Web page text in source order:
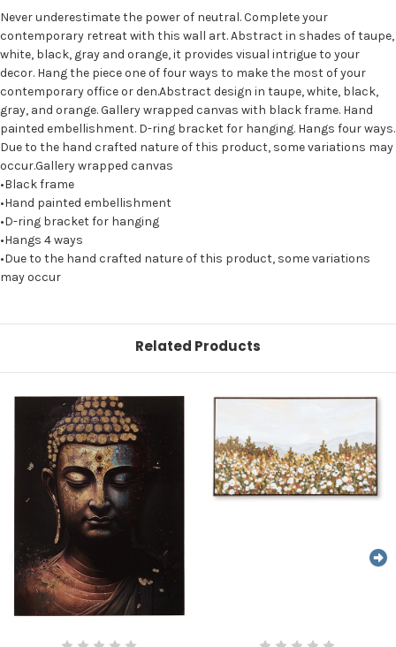
Never underestimate the power of neutral. Complete your
contemporary retreat with this wall art. Abstract in shades of taupe,
white, black, gray and orange, it provides visual intrigue to your
decor. Hang the piece one of four ways to make the most of your
contemporary office or den.Abstract design in taupe, white, black,
gray, and orange. Gallery wrapped canvas with black frame. Hand
painted embellishment. D-ring bracket for hanging. Hangs four ways.
Due to the hand crafted nature of this product, some variations may
occur.Gallery wrapped canvas
•Black frame
•Hand painted embellishment
•D-ring bracket for hanging
•Hangs 4 ways
•Due to the hand crafted nature of this product, some variations
may occur
Related Products